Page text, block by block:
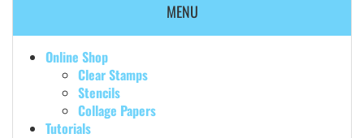
MENU
Online Shop
Clear Stamps
Stencils
Collage Papers
Tutorials